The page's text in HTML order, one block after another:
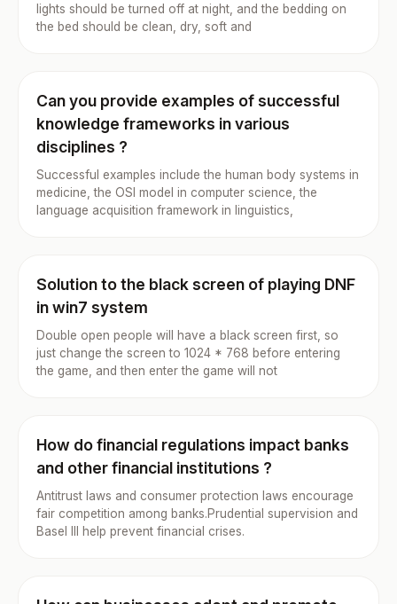
lights should be turned off at night, and the bedding on
the bed should be clean, dry, soft and
Can you provide examples of successful
knowledge frameworks in various
disciplines ?
Successful examples include the human body systems in
medicine, the OSI model in computer science, the
language acquisition framework in linguistics,
Solution to the black screen of playing DNF
in win7 system
Double open people will have a black screen first, so
just change the screen to 1024 * 768 before entering
the game, and then enter the game will not
How do financial regulations impact banks
and other financial institutions ?
Antitrust laws and consumer protection laws encourage
fair competition among banks.Prudential supervision and
Basel III help prevent financial crises.